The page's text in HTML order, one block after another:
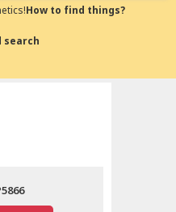
How to find things?
search